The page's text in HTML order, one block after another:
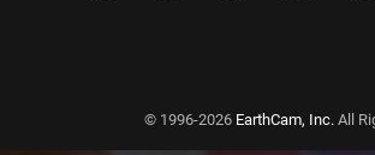
© 1996-2026 EarthCam, Inc. All